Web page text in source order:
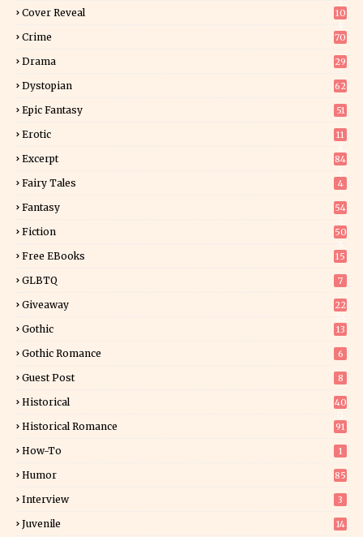
Cover Reveal
10
Crime 70
Drama 29
Dystopian 62
Epic Fantasy 51
Erotic
11
Excerpt
84
Fairy Tales 4
Fantasy
54
Fiction
50
Free EBooks 15
GLBTQ 7
Giveaway
22
Gothic 13
Gothic Romance 6
Guest Post 8
Historical
40
Historical Romance 91
How-To 1
Humor 85
Interview 3
Juvenile 14